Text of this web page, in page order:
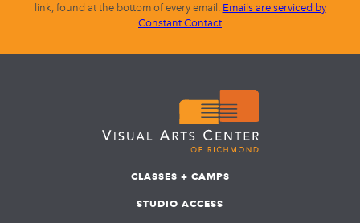
link, found at the bottom of every email. Emails are serviced by
Constant Contact
CLASSES + CAMPS
STUDIO ACCESS